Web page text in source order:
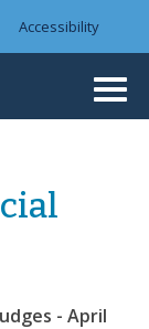
Accessibility
- April